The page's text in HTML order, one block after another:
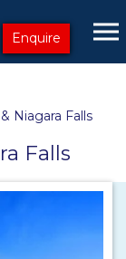
Enquire
Niagara Falls
Falls